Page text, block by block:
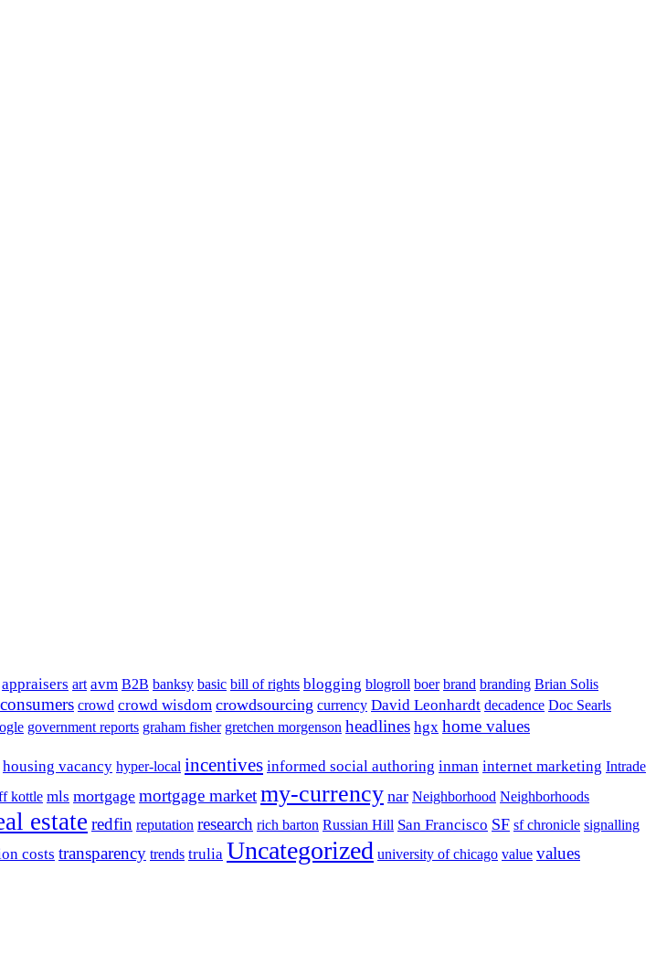
appraisers art avm B2B banksy basic bill of rights blogging blogroll boer brand branding Brian Solis
consumers crowd crowd wisdom crowdsourcing currency David Leonhardt decadence Doc Searls
government reports graham fisher gretchen morgenson headlines hgx home values
housing vacancy hyper-local incentives informed social authoring inman internet marketing Intrade
kottle mls mortgage mortgage marketmy-currency nar Neighborhood Neighborhoods
estate redfin reputation research rich barton Russian Hill San Francisco SF sf chronicle signalling
costs transparency trends trulia Uncategorized university of chicago value values